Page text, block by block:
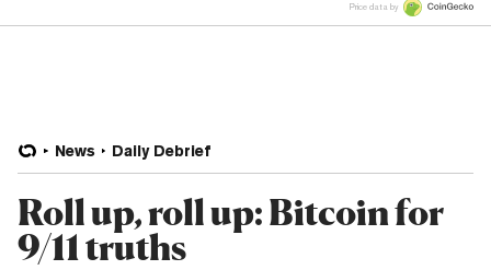
Price data by
News Daily Debrief
Roll up, roll up: Bitcoin for
9/11 truths